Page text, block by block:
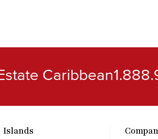
Caribbean
Islands